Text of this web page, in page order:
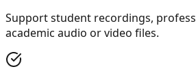
Support student recordings,
academic audio or video files.